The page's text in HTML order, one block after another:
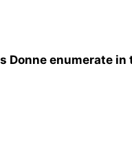
Donne enumerate